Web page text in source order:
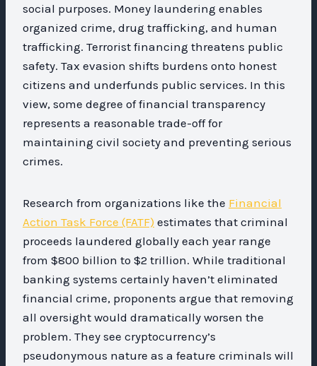
social purposes. Money laundering enables
organized crime, drug trafficking, and human
trafficking. Terrorist financing threatens public
safety. Tax evasion shifts burdens onto honest
citizens and underfunds public services. In this
view, some degree of financial transparency
represents a reasonable trade-off for
maintaining civil society and preventing serious
crimes.
Research from organizations like the Financial
Action Task Force (FATF) estimates that criminal
proceeds laundered globally each year range
from $800 billion to $2 trillion. While traditional
banking systems certainly haven’t eliminated
financial crime, proponents argue that removing
all oversight would dramatically worsen the
problem. They see cryptocurrency’s
pseudonymous nature as a feature criminals will